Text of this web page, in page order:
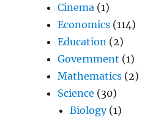
Cinema (1)
Economics (114)
Education (2)
Government (1)
Mathematics (2)
Science (30)
Biology(1)